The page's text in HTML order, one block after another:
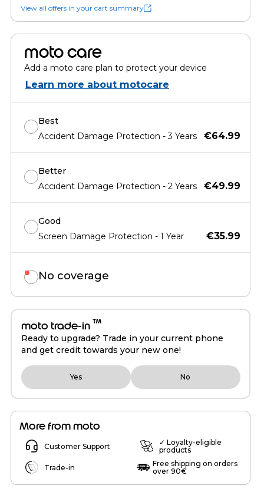
View all offers in your cart summary
moto care
Add a moto care plan to protect your device
Learn more about motocare
Best
Accident Damage Protection - 3 Years
€64.99
Better
Accident Damage Protection - 2 Years
€49.99
Good
Screen Damage Protection - 1 Year
€35.99
No coverage
moto trade-in ™
Ready to upgrade? Trade in your current phone
and get credit towards your new one!
Yes No
More from moto
Customer Support
✓ Loyalty-eligible
products
Trade-in
Free shipping on orders
over 90€